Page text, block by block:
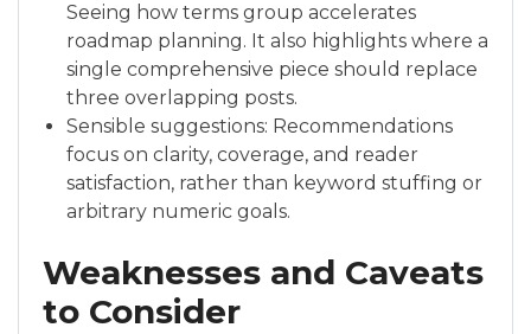
Seeing how terms group accelerates
roadmap planning. It also highlights where a
single comprehensive piece should replace
three overlapping posts.
Sensible suggestions: Recommendations
focus on clarity, coverage, and reader
satisfaction, rather than keyword stuffing or
arbitrary numeric goals.
Weaknesses and Caveats
to Consider